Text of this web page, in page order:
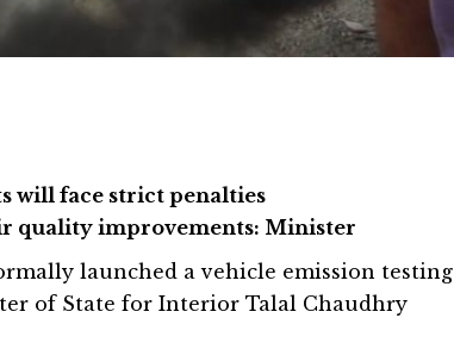
will face strict penalties
quality improvements: Minister
launched a vehicle emission testing
of State for Interior Talal Chaudhry